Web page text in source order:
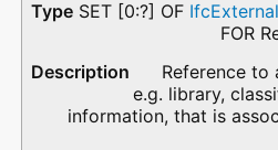
SET [0:?] OF
FOR
Reference to
e.g. library,
information, that is